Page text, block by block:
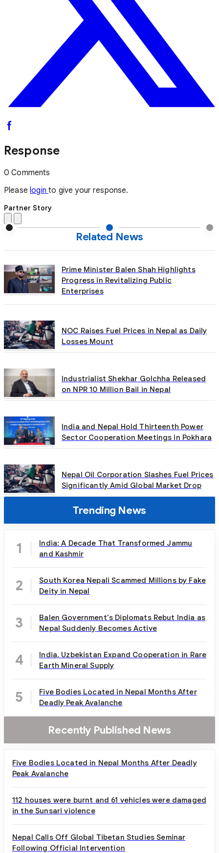
Response
0 Comments
Please loginto give your response.
Partner Story
Related News
Prime Minister Balen Shah Highlights
Progress in Revitalizing Public
Enterprises
NOC Raises Fuel Prices in Nepal as Daily
Losses Mount
Industrialist Shekhar Golchha Released
on NPR 10 Million Bail in Nepal
India and Nepal Hold Thirteenth Power
Sector Cooperation Meetings in Pokhara
Nepal Oil Corporation Slashes Fuel Prices
Significantly Amid Global Market Drop
Trending News
1
India: A Decade That Transformed Jammu
and Kashmir
2
South Korea Nepali Scammed Millions by Fake
Deity in Nepal
3
Balen Government's Diplomats Rebut India as
Nepal Suddenly Becomes Active
4
India, Uzbekistan Expand Cooperation in Rare
Earth Mineral Supply
5
Five Bodies Located in Nepal Months After
Deadly Peak Avalanche
Recently Published News
Five Bodies Located in Nepal Months After Deadly
Peak Avalanche
112 houses were burnt and 61 vehicles were damaged
in the Sunsari violence
Nepal Calls Off Global Tibetan Studies Seminar
Following Official Intervention